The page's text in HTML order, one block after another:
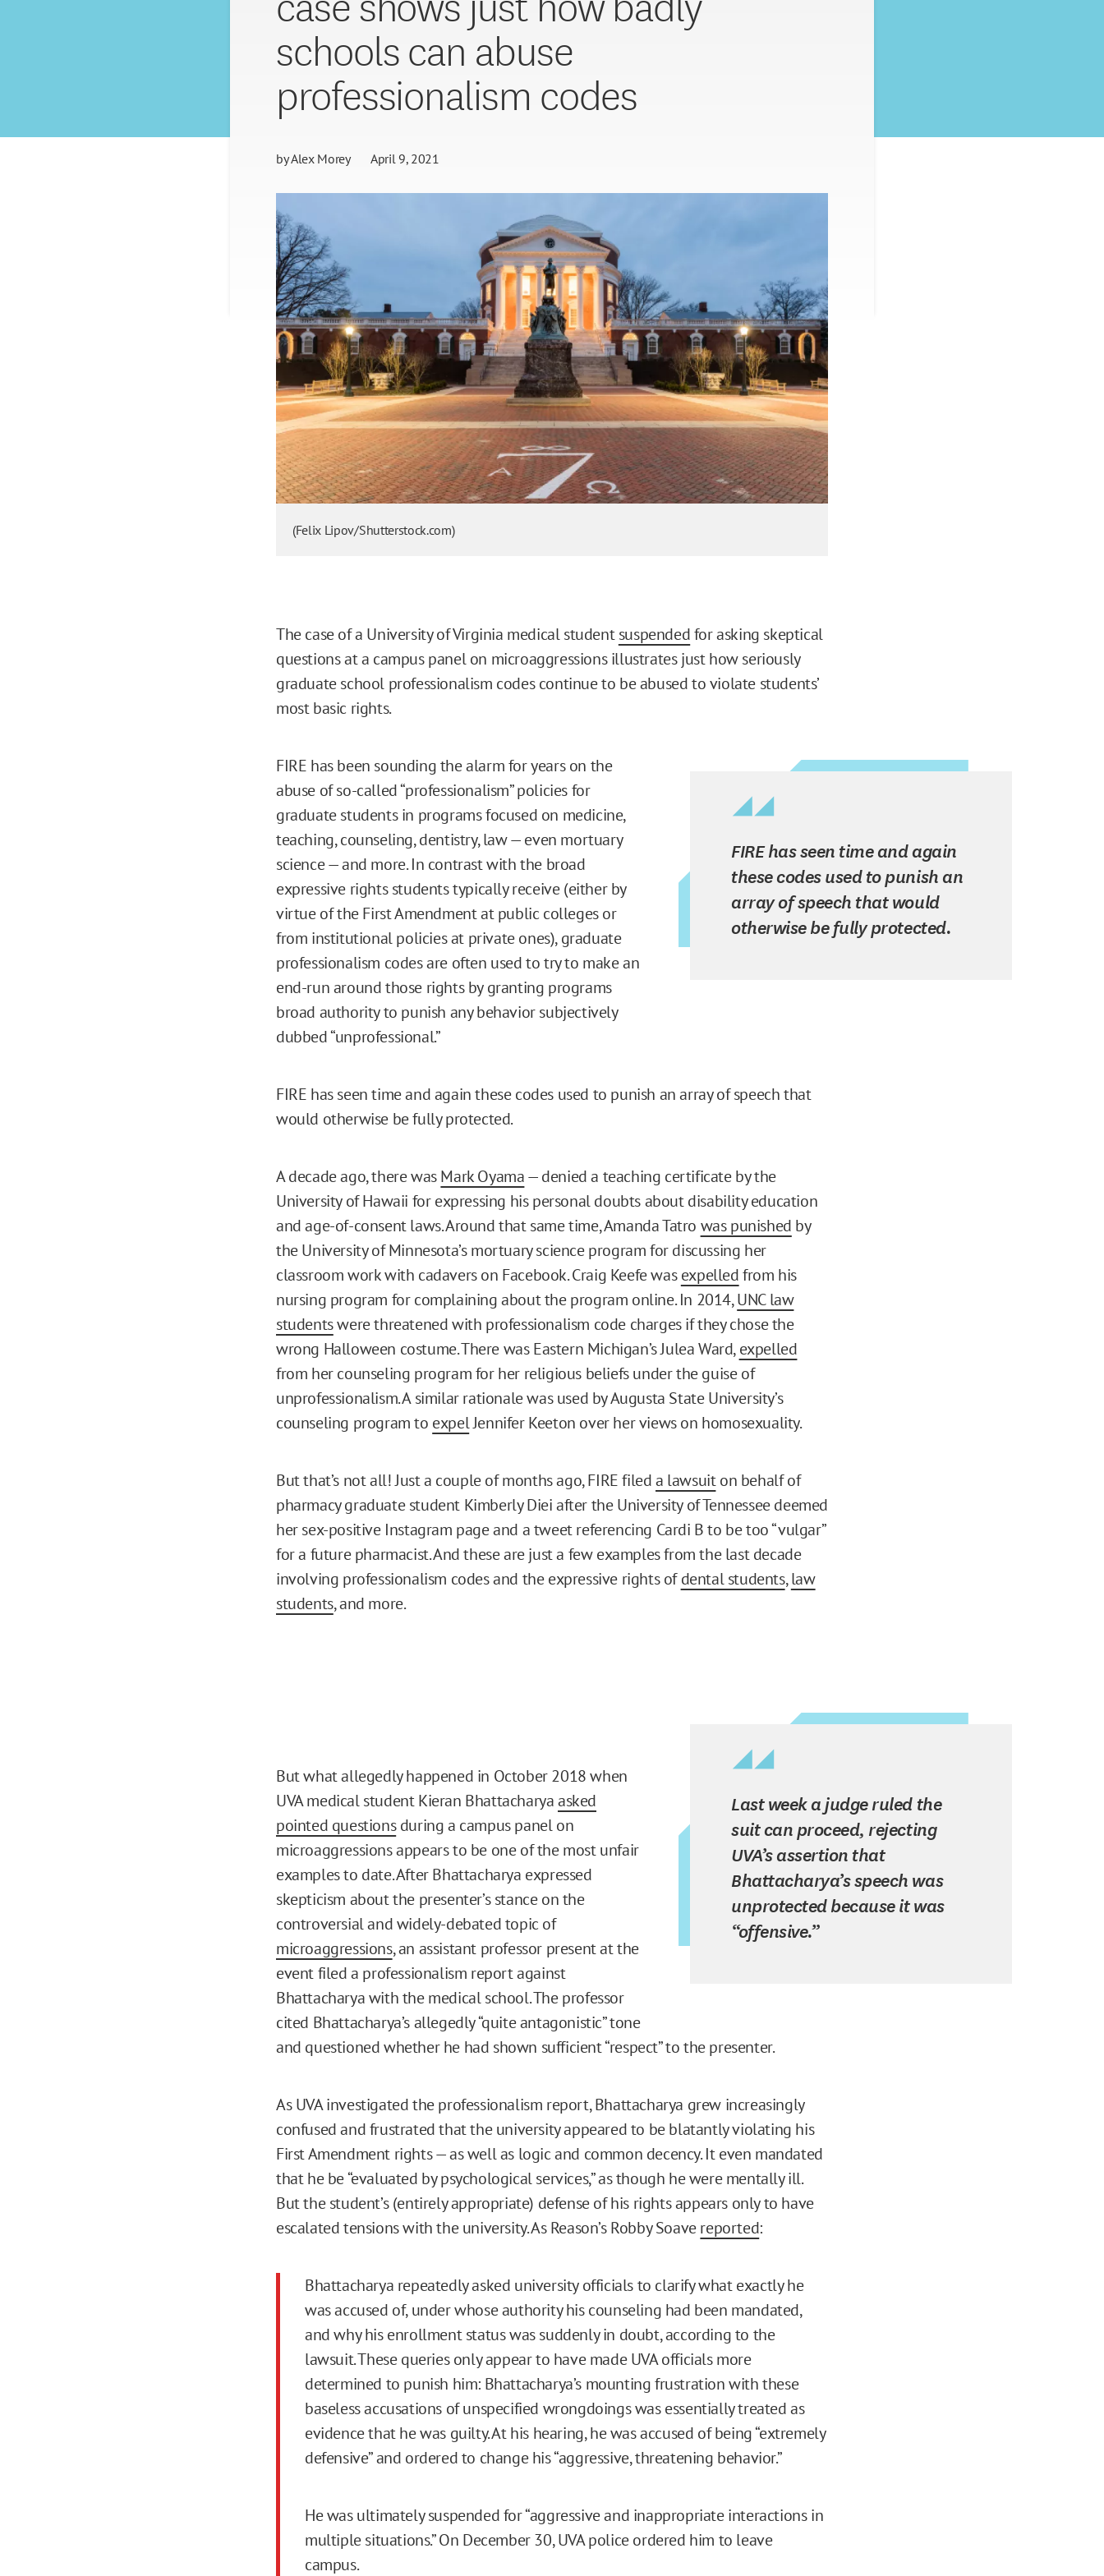
schools can abuse
professionalism codes
byAlex Morey April 9, 2021
(Felix Lipov/Shutterstock.com)
The case of a University of Virginia medical studentsuspendedfor asking skeptical
questions at a campus panel on microaggressions illustrates just how seriously
graduate school professionalism codes continue to be abused to violate students’
most basic rights.
FIRE has seen time and again
these codes used to punish an
array of speech that would
otherwise be fully protected.
FIRE has been sounding the alarm for years on the
abuse of so-called “professionalism” policies for
graduate students in programs focused on medicine,
teaching, counseling, dentistry, law — even mortuary
science — and more. In contrast with the broad
expressive rights students typically receive (either by
virtue of the First Amendment at public colleges or
from institutional policies at private ones), graduate
professionalism codes are often used to try to make an
end-run around those rights by granting programs
broad authority to punish any behavior subjectively
dubbed “unprofessional.”
FIRE has seen time and again these codes used to punish an array of speech that
would otherwise be fully protected.
A decade ago, there wasMark Oyama— denied a teaching certificate by the
University of Hawaii for expressing his personal doubts about disability education
and age-of-consent laws. Around that same time, Amanda Tatro was punished by
the University of Minnesota’s mortuary science program for discussing her
classroom work with cadavers on Facebook. Craig Keefe wasexpelledfrom his
nursing program for complaining about the program online. In 2014,UNC law
studentswere threatened with professionalism code charges if they chose the
wrong Halloween costume. There was Eastern Michigan’s Julea Ward,expelled
from her counseling program for her religious beliefs under the guise of
unprofessionalism. A similar rationale was used by Augusta State University’s
counseling program to expelJennifer Keeton over her views on homosexuality.
But that’s not all! Just a couple of months ago, FIRE fileda lawsuiton behalf of
pharmacy graduate student Kimberly Diei after the University of Tennessee deemed
her sex-positive Instagram page and a tweet referencing Cardi B to be too “vulgar”
for a future pharmacist. And these are just a few examples from the last decade
involving professionalism codes and the expressive rights ofdental students,law
students, and more.
Last week a judge ruled the
suit can proceed, rejecting
UVA’s assertion that
Bhattacharya’s speech was
unprotected because it was
“offensive.”
But what allegedly happened in October 2018 when
UVA medical student Kieran Bhattacharyaasked
pointed questionsduring a campus panel on
microaggressions appears to be one of the most unfair
examples to date. After Bhattacharya expressed
skepticism about the presenter’s stance on the
controversial and widely-debated topic of
microaggressions, an assistant professor present at the
event filed a professionalism report against
Bhattacharya with the medical school. The professor
cited Bhattacharya’s allegedly “quite antagonistic” tone
and questioned whether he had shown sufficient “respect” to the presenter.
As UVA investigated the professionalism report, Bhattacharya grew increasingly
confused and frustrated that the university appeared to be blatantly violating his
First Amendment rights — as well as logic and common decency. It even mandated
that he be “evaluated by psychological services,” as though he were mentally ill.
But the student’s (entirely appropriate) defense of his rights appears only to have
escalated tensions with the university. As Reason’s Robby Soavereported:
Bhattacharya repeatedly asked university officials to clarify what exactly he
was accused of, under whose authority his counseling had been mandated,
and why his enrollment status was suddenly in doubt, according to the
lawsuit. These queries only appear to have made UVA officials more
determined to punish him: Bhattacharya’s mounting frustration with these
baseless accusations of unspecified wrongdoings was essentially treated as
evidence that he was guilty. At his hearing, he was accused of being “extremely
defensive” and ordered to change his “aggressive, threatening behavior.”
He was ultimately suspended for “aggressive and inappropriate interactions in
multiple situations.” On December 30, UVA police ordered him to leave
campus.